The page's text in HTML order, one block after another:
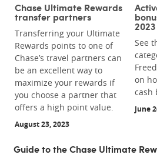
Chase Ultimate Rewards
transfer partners
Transferring your Ultimate
Rewards points to one of
Chase’s travel partners can
be an excellent way to
maximize your rewards if
you choose a partner that
offers a high point value.
August 23, 2023
2023
See
on
cash
June
Guide to the Chase Ultimate